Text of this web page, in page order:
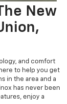
New
and comfort
to help you get
in the area and a
has never been
enjoy a